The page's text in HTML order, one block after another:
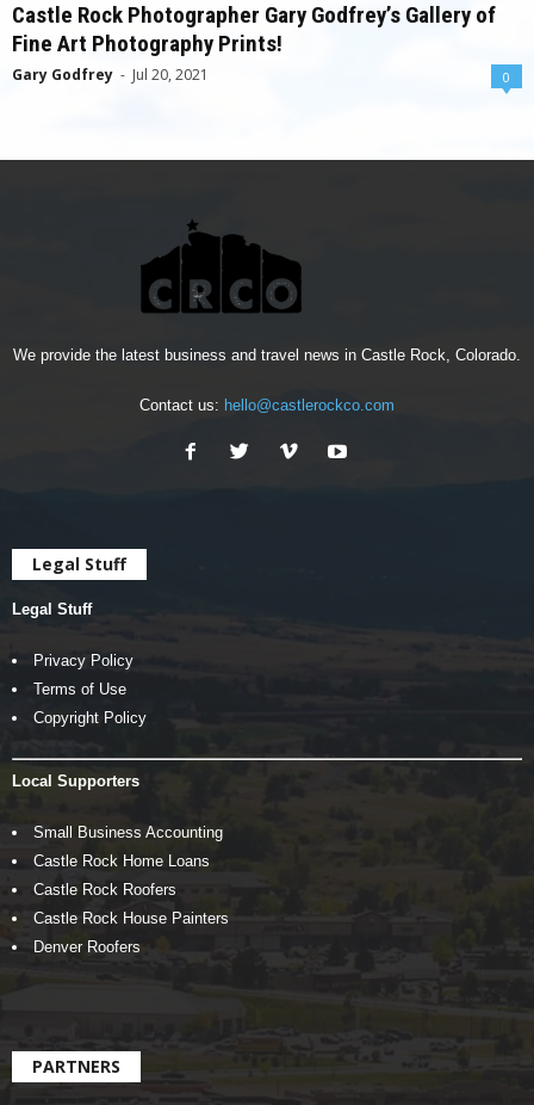
Castle Rock Photographer Gary Godfrey’s Gallery of
Fine Art Photography Prints!
Gary Godfrey - Jul 20, 2021 0
We provide the latest business and travel news in Castle Rock, Colorado.
Contact us: hello@castlerockco.com
Legal Stuff
Legal Stuff
Privacy Policy
Terms of Use
Copyright Policy
Local Supporters
Small Business Accounting
Castle Rock Home Loans
Castle Rock Roofers
Castle Rock House Painters
Denver Roofers
PARTNERS